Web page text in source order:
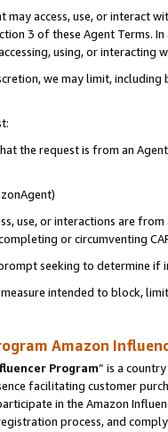
may access, use, or
3 of these Agent Terms.
using, or interacting
we may limit,
the request is from an
use, or interactions are
or circumventing
seeking to determine if
intended to block,
Amazon
Program” is a
facilitating customer
in the Amazon
process, and